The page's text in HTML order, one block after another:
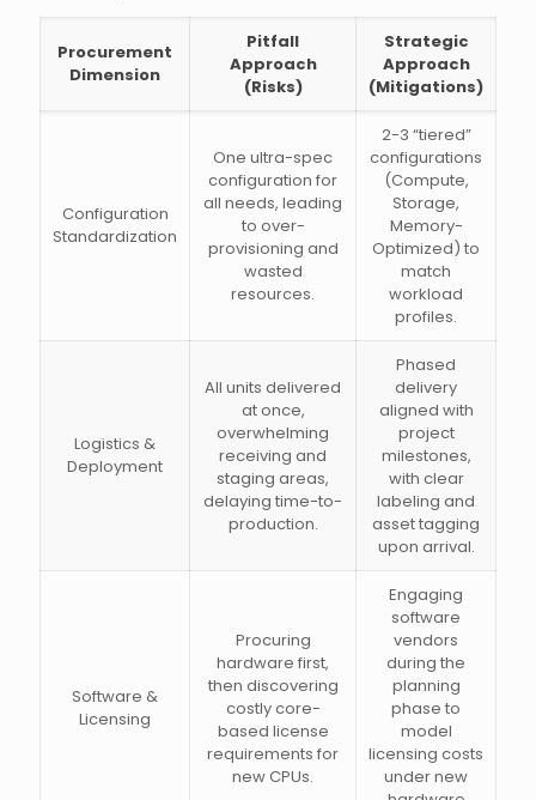
Procurement
Dimension
Pitfall
Approach
(Risks)
Strategic
Approach
(Mitigations)
Configuration
Standardization
One ultra-spec
configuration for
all needs, leading
to over-
provisioning and
wasted
resources.
2-3 “tiered”
configurations
(Compute,
Storage,
Memory-
Optimized) to
match
workload
profiles.
Logistics &
Deployment
All units delivered
at once,
overwhelming
receiving and
staging areas,
delaying time-to-
production.
Phased
delivery
aligned with
project
milestones,
with clear
labeling and
asset tagging
upon arrival.
Software &
Licensing
Procuring
hardware first,
then discovering
costly core-
based license
requirements for
new CPUs.
Engaging
software
vendors
during the
planning
phase to
model
licensing costs
under new